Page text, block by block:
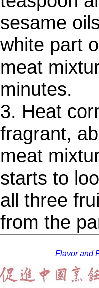
sesame
white part
meat
minutes.
3. Heat
fragrant,
meat
starts to
all three
from the
Flavor and